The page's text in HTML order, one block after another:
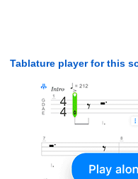
Tablature player for this